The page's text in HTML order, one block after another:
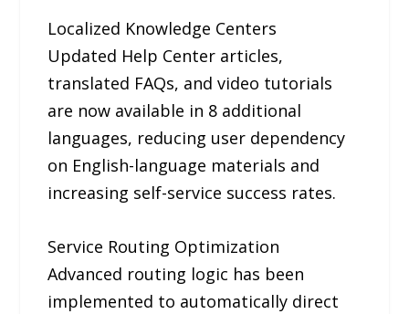
Localized Knowledge Centers
Updated Help Center articles,
translated FAQs, and video tutorials
are now available in 8 additional
languages, reducing user dependency
on English-language materials and
increasing self-service success rates.
Service Routing Optimization
Advanced routing logic has been
implemented to automatically direct